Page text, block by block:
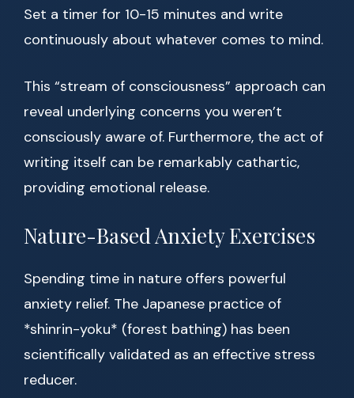
Set a timer for 10-15 minutes and write
continuously about whatever comes to mind.
This “stream of consciousness” approach can
reveal underlying concerns you weren’t
consciously aware of. Furthermore, the act of
writing itself can be remarkably cathartic,
providing emotional release.
Nature-Based Anxiety Exercises
Spending time in nature offers powerful
anxiety relief. The Japanese practice of
*shinrin-yoku* (forest bathing) has been
scientifically validated as an effective stress
reducer.